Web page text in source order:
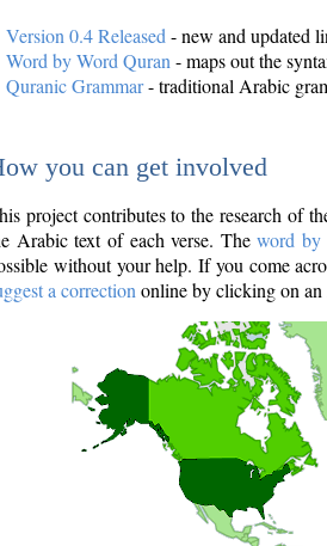
Version 0.4 Released - new and updated
Word by Word Quran - maps out the
Quranic Grammar- traditional Arabic
you can get involved
project contributes to the research of
Arabic text of each verse. Theword by
without your help. If you come
a correction online by clicking on